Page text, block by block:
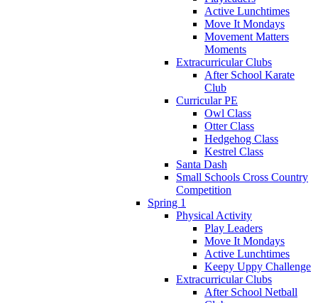
Active Lunchtimes
Move It Mondays
Movement Matters
Moments
Extracurricular Clubs
After School Karate
Club
Curricular PE
Owl Class
Otter Class
Hedgehog Class
Kestrel Class
Santa Dash
Small Schools Cross Country
Competition
Spring 1
Physical Activity
Play Leaders
Move It Mondays
Active Lunchtimes
Keepy Uppy Challenge
Extracurricular Clubs
After School Netball